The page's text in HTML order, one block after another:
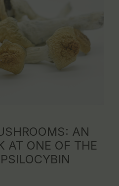
AN
AT ONE OF THE